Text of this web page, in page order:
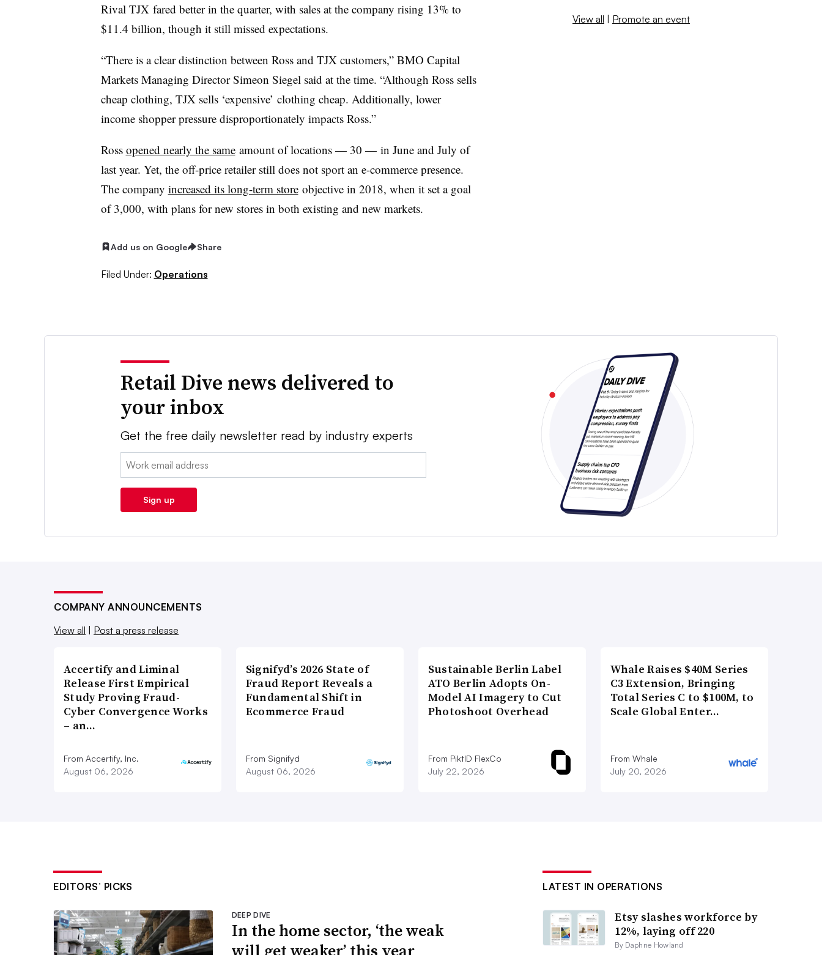
Rival TJX fared better in the quarter, with sales at the company rising 13% to
$11.4 billion, though it still missed expectations.
“There is a clear distinction between Ross and TJX customers,” BMO Capital
Markets Managing Director Simeon Siegel said at the time. “Although Ross sells
cheap clothing, TJX sells ‘expensive’ clothing cheap. Additionally, lower
income shopper pressure disproportionately impacts Ross.”
Ross opened nearly the sameamount of locations — 30 — in June and July of
last year. Yet, the off-price retailer still does not sport an e-commerce presence.
The company increased its long-term storeobjective in 2018, when it set a goal
of 3,000, with plans for new stores in both existing and new markets.
Add us on Google Share
Filed Under: Operations
View all | Promote an event
Retail Dive news delivered to
your inbox
Get the free daily newsletter read by industry experts
Email:
Sign up
COMPANY ANNOUNCEMENTS
View all
Post a press release
Accertify and Liminal
Release First Empirical
Study Proving Fraud-
Cyber Convergence Works
– an…
From Accertify, Inc.
August 06, 2026
Signifyd’s 2026 State of
Fraud Report Reveals a
Fundamental Shift in
Ecommerce Fraud
From Signifyd
August 06, 2026
Sustainable Berlin Label
ATO Berlin Adopts On-
Model AI Imagery to Cut
Photoshoot Overhead
From PiktID FlexCo
July 22, 2026
Whale Raises $40M Series
C3 Extension, Bringing
Total Series C to $100M, to
Scale Global Enter…
From Whale
July 20, 2026
EDITORS’ PICKS
DEEP DIVE
In the home sector, ‘the weak
LATEST IN OPERATIONS
Etsy slashes workforce by
12%, laying off 220
By Daphne Howland